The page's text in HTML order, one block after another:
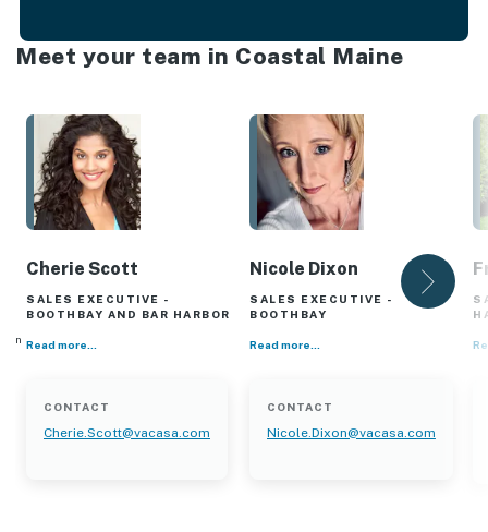
Meet your team in Coastal Maine
in
Cherie Scott
SALES EXECUTIVE -
BOOTHBAY AND BAR HARBOR
Read more...
CONTACT
Cherie.Scott@vacasa.com
Nicole Dixon
SALES EXECUTIVE -
BOOTHBAY
Read more...
CONTACT
Nicole.Dixon@vacasa.com